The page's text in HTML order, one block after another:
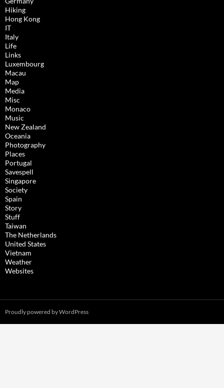
Hiking
Hong Kong
IT
Italy
Life
Links
Luxembourg
Macau
Map
Media
Misc
Monaco
Music
New Zealand
Oceania
Photography
Places
Portugal
Savespell
Singapore
Society
Spain
Story
Stuff
Taiwan
The Netherlands
United States
Vietnam
Weather
Websites
Proudly powered by WordPress